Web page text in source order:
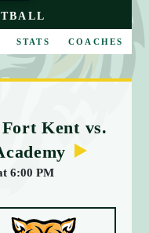
STATS COACHES
Kent vs.
6:00 PM